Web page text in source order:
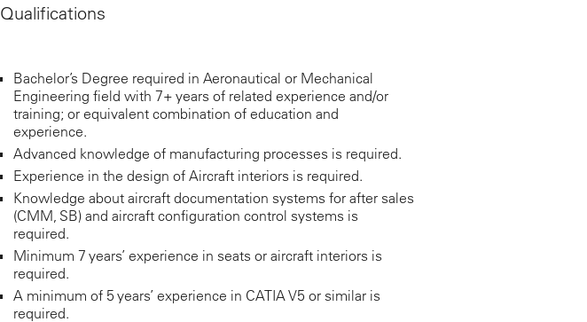
Qualifications
Bachelor’s Degree required in Aeronautical or Mechanical
Engineering field with 7+ years of related experience and/or
training; or equivalent combination of education and
experience.
Advanced knowledge of manufacturing processes is required.
Experience in the design of Aircraft interiors is required.
Knowledge about aircraft documentation systems for after sales
(CMM, SB) and aircraft configuration control systems is
required.
Minimum 7 years’ experience in seats or aircraft interiors is
required.
A minimum of 5 years’ experience in CATIA V5 or similar is
required.